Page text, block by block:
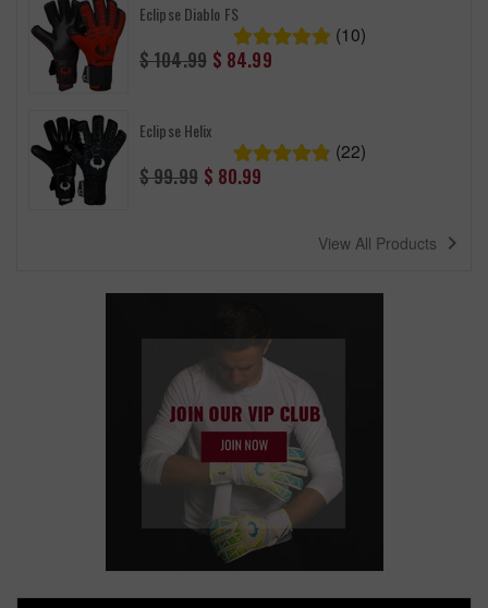
Eclipse Diablo FS
(10)
Regular
price
$ 104.99 $ 84.99
Eclipse Helix
(22)
Regular
price
$ 99.99 $ 80.99
View All Products navigate_next